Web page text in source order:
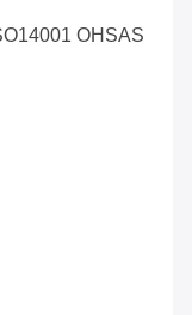
OHSAS